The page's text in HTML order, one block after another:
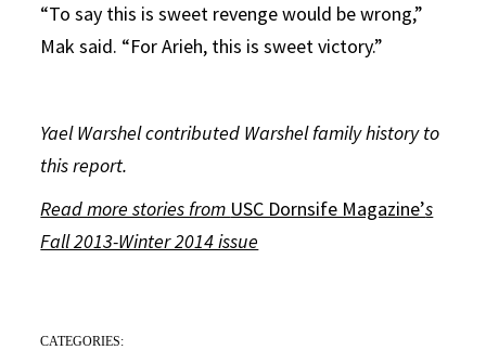
“To say this is sweet revenge would be wrong,”
Mak said. “For Arieh, this is sweet victory.”
Yael Warshel contributed Warshel family history to
this report.
Read more stories from USC Dornsife Magazine’s
Fall 2013-Winter 2014 issue
CATEGORIES: